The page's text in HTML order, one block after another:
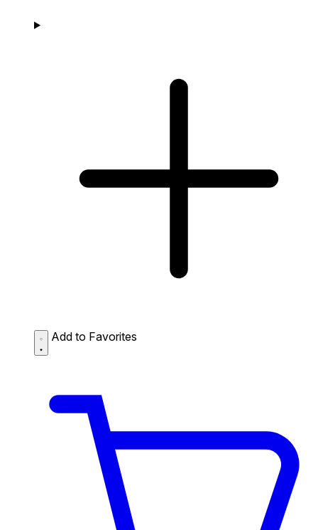
Add to Favorites